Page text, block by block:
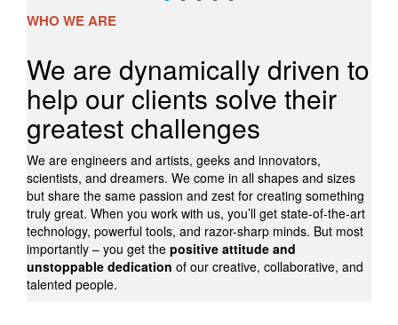
WHO WE ARE
We are dynamically driven to
help our clients solve their
greatest challenges
We are engineers and artists, geeks and innovators,
scientists, and dreamers. We come in all shapes and sizes
but share the same passion and zest for creating something
truly great. When you work with us, you’ll get state-of-the-art
technology, powerful tools, and razor-sharp minds. But most
importantly – you get the positive attitude and
unstoppable dedication of our creative, collaborative, and
talented people.